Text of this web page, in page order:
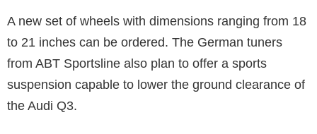
A new set of wheels with dimensions ranging from 18
to 21 inches can be ordered. The German tuners
from ABT Sportsline also plan to offer a sports
suspension capable to lower the ground clearance of
the Audi Q3.